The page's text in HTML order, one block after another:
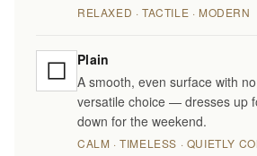
RELAXED · TACTILE · MODERN
Plain
A smooth, even surface with
versatile choice — dresses up
down for the weekend.
CALM · TIMELESS · QUIETLY